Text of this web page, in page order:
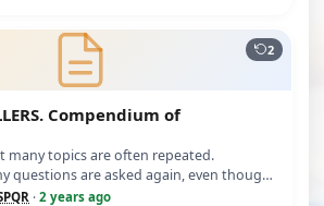
2
Compendium of
many topics are often repeated.
questions are asked again, even though
· 2 years ago